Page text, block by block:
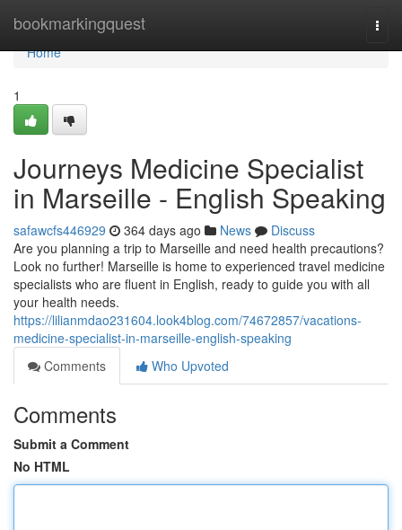
bookmarkingquest
Home
Home
1
Journeys Medicine Specialist
in Marseille - English Speaking
safawcfs446929 364 days ago News
Discuss
Are you planning a trip to Marseille and need health precautions?
Look no further! Marseille is home to experienced travel medicine
specialists who are fluent in English, ready to guide you with all
your health needs.
https://lilianmdao231604.look4blog.com/74672857/vacations-
medicine-specialist-in-marseille-english-speaking
Comments
Who Upvoted
Comments
Submit a Comment
No HTML